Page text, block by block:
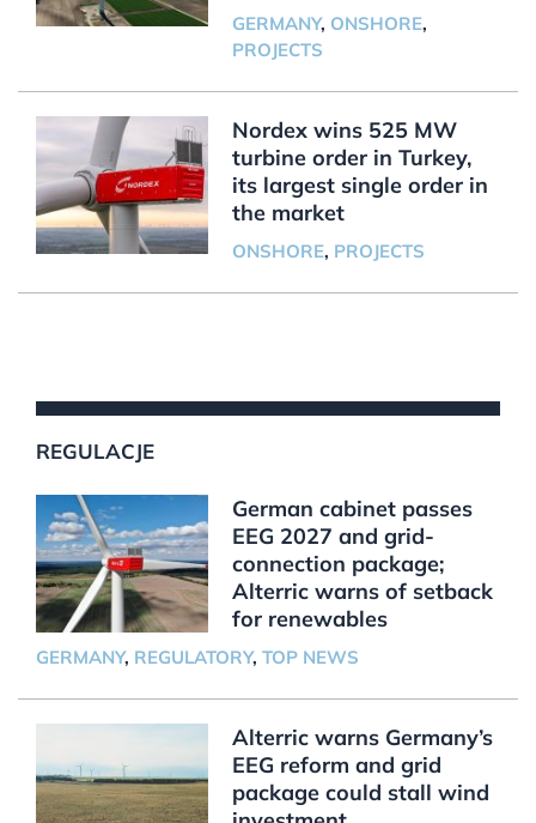
GERMANY, ONSHORE,
PROJECTS
Nordex wins 525 MW
turbine order in Turkey,
its largest single order in
the market
ONSHORE, PROJECTS
REGULACJE
German cabinet passes
EEG 2027 and grid-
connection package;
Alterric warns of setback
for renewables
GERMANY, REGULATORY, TOP NEWS
Alterric warns Germany’s
EEG reform and grid
package could stall wind